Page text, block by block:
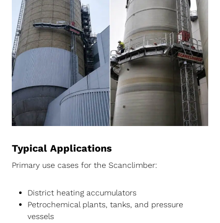
Typical Applications
Primary use cases for the Scanclimber:
District heating accumulators
Petrochemical plants, tanks, and pressure
vessels